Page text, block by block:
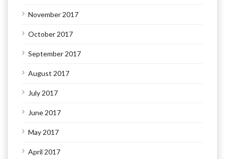
November 2017
October 2017
September 2017
August 2017
July 2017
June 2017
May 2017
April 2017